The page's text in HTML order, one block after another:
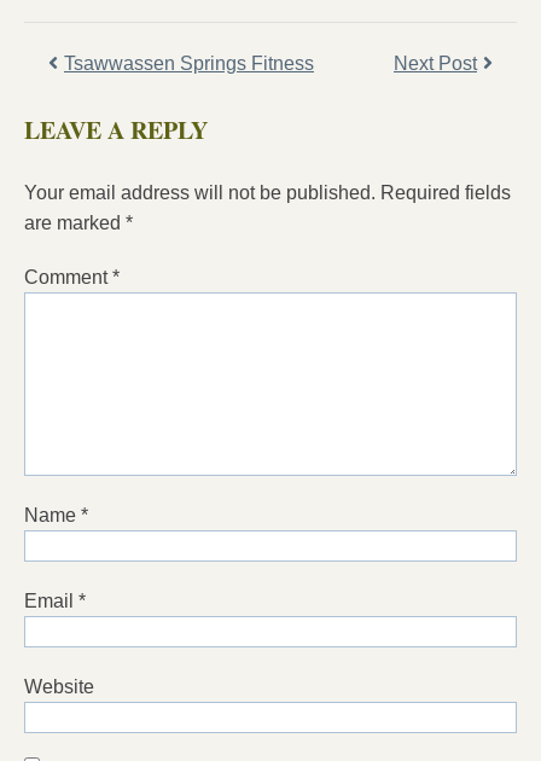
Tsawwassen Springs Fitness Next Post
LEAVE A REPLY
Your email address will not be published. Required fields
are marked *
Comment*
Name *
Email *
Website